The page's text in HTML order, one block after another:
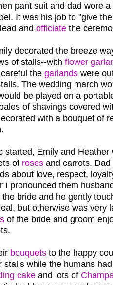
pant suit and dad wore
It was his job to "give
and officiate the
decorated the breeze
of stalls--with flower
the garlands were
The wedding march
be played on a
of shavings covered
with a bouquet of
started, Emily and Heather
of roses and carrots.
about love, respect,
I pronounced them
bride and he gently
but otherwise was very
of the bride and groom
bouquets to the happy
stalls while the humans
cake and lots of